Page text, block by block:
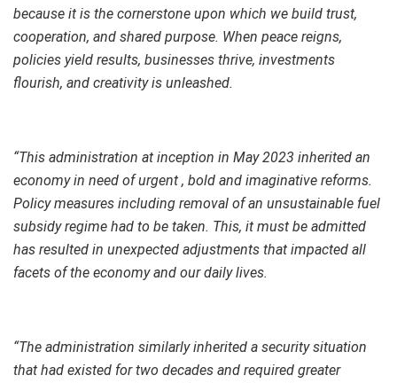
because it is the cornerstone upon which we build trust,
cooperation, and shared purpose. When peace reigns,
policies yield results, businesses thrive, investments
flourish, and creativity is unleashed.
“This administration at inception in May 2023 inherited an
economy in need of urgent , bold and imaginative reforms.
Policy measures including removal of an unsustainable fuel
subsidy regime had to be taken. This, it must be admitted
has resulted in unexpected adjustments that impacted all
facets of the economy and our daily lives.
“The administration similarly inherited a security situation
that had existed for two decades and required greater